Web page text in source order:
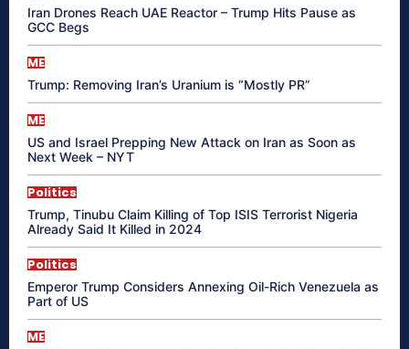
Iran Drones Reach UAE Reactor – Trump Hits Pause as
GCC Begs
ME
Trump: Removing Iran’s Uranium is “Mostly PR”
ME
US and Israel Prepping New Attack on Iran as Soon as
Next Week – NYT
Politics
Trump, Tinubu Claim Killing of Top ISIS Terrorist Nigeria
Already Said It Killed in 2024
Politics
Emperor Trump Considers Annexing Oil-Rich Venezuela as
Part of US
ME